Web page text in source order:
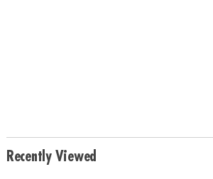
Recently Viewed